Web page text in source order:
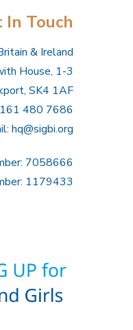
In Touch
& Ireland
House, 1-3
SK4 1AF
480 7686
hq@sigbi.org
7058666
1179433